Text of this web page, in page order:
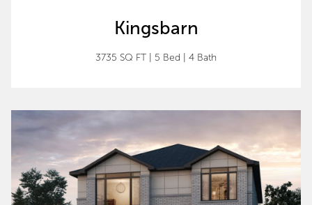
Kingsbarn
3735 SQ FT 5 Bed 4 Bath